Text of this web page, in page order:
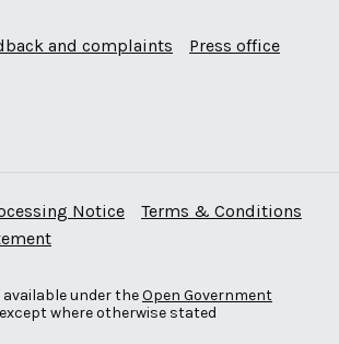
and complaints Press office
Notice
Terms & Conditions
under theOpen Government
where otherwise stated